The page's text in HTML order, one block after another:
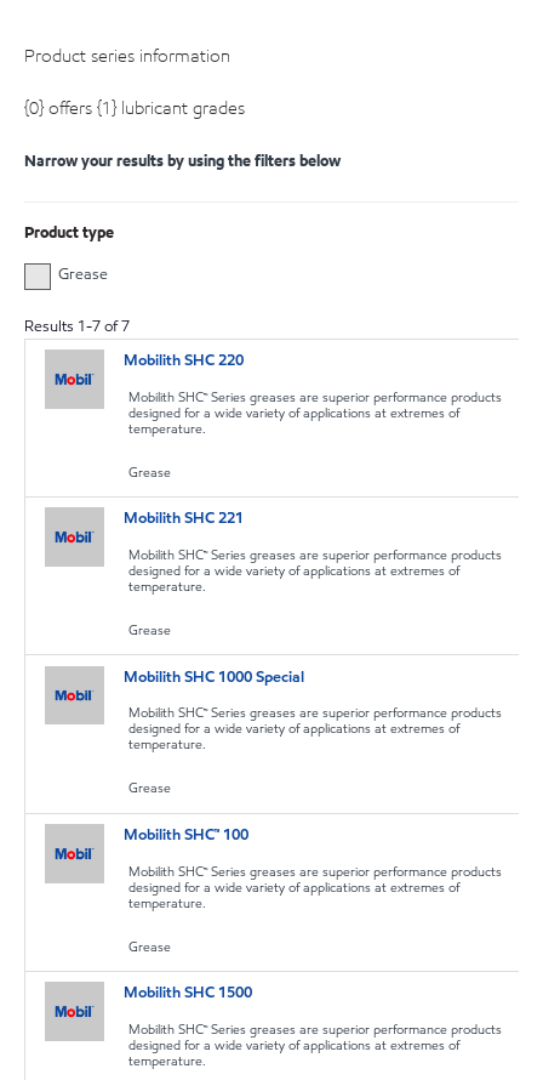
Product series information
{0} offers {1} lubricant grades
Narrow your results by using the filters below
Product type
Grease
Results 1-7of7
Mobilith SHC 220
Mobilith SHC™ Series greases are superior performance products
designed for a wide variety of applications at extremes of
temperature.
Grease
Mobilith SHC 221
Mobilith SHC™ Series greases are superior performance products
designed for a wide variety of applications at extremes of
temperature.
Grease
Mobilith SHC 1000 Special
Mobilith SHC™ Series greases are superior performance products
designed for a wide variety of applications at extremes of
temperature.
Grease
Mobilith SHC™ 100
Mobilith SHC™ Series greases are superior performance products
designed for a wide variety of applications at extremes of
temperature.
Grease
Mobilith SHC 1500
Mobilith SHC™ Series greases are superior performance products
designed for a wide variety of applications at extremes of
temperature.